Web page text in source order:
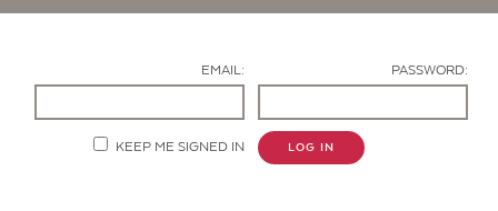
EMAIL: PASSWORD:
KEEP ME SIGNED IN LOG IN